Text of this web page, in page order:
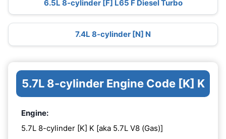
6.5L 8-cylinder [F] L65 F Diesel Turbo
7.4L 8-cylinder [N] N
5.7L 8-cylinder Engine Code [K] K
Engine:
5.7L 8-cylinder [K] K [aka 5.7L V8 (Gas)]